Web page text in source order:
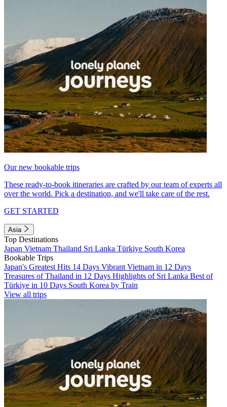
Our new bookable trips
These ready-to-book itineraries are crafted by our team of experts all
over the world. Pick a destination, and we'll take care of the rest.
GET STARTED
Asia
Top Destinations
Japan Vietnam Thailand Sri Lanka Türkiye South Korea
Bookable Trips
Japan's Greatest Hits 14 Days Vibrant Vietnam in 12 Days
Treasures of Thailand in 12 Days Highlights of Sri Lanka Best of
Türkiye in 10 Days South Korea by Train
View all trips